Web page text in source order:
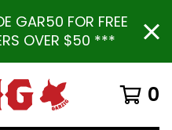
GAR50 FOR FREE
OVER $50 ***
0